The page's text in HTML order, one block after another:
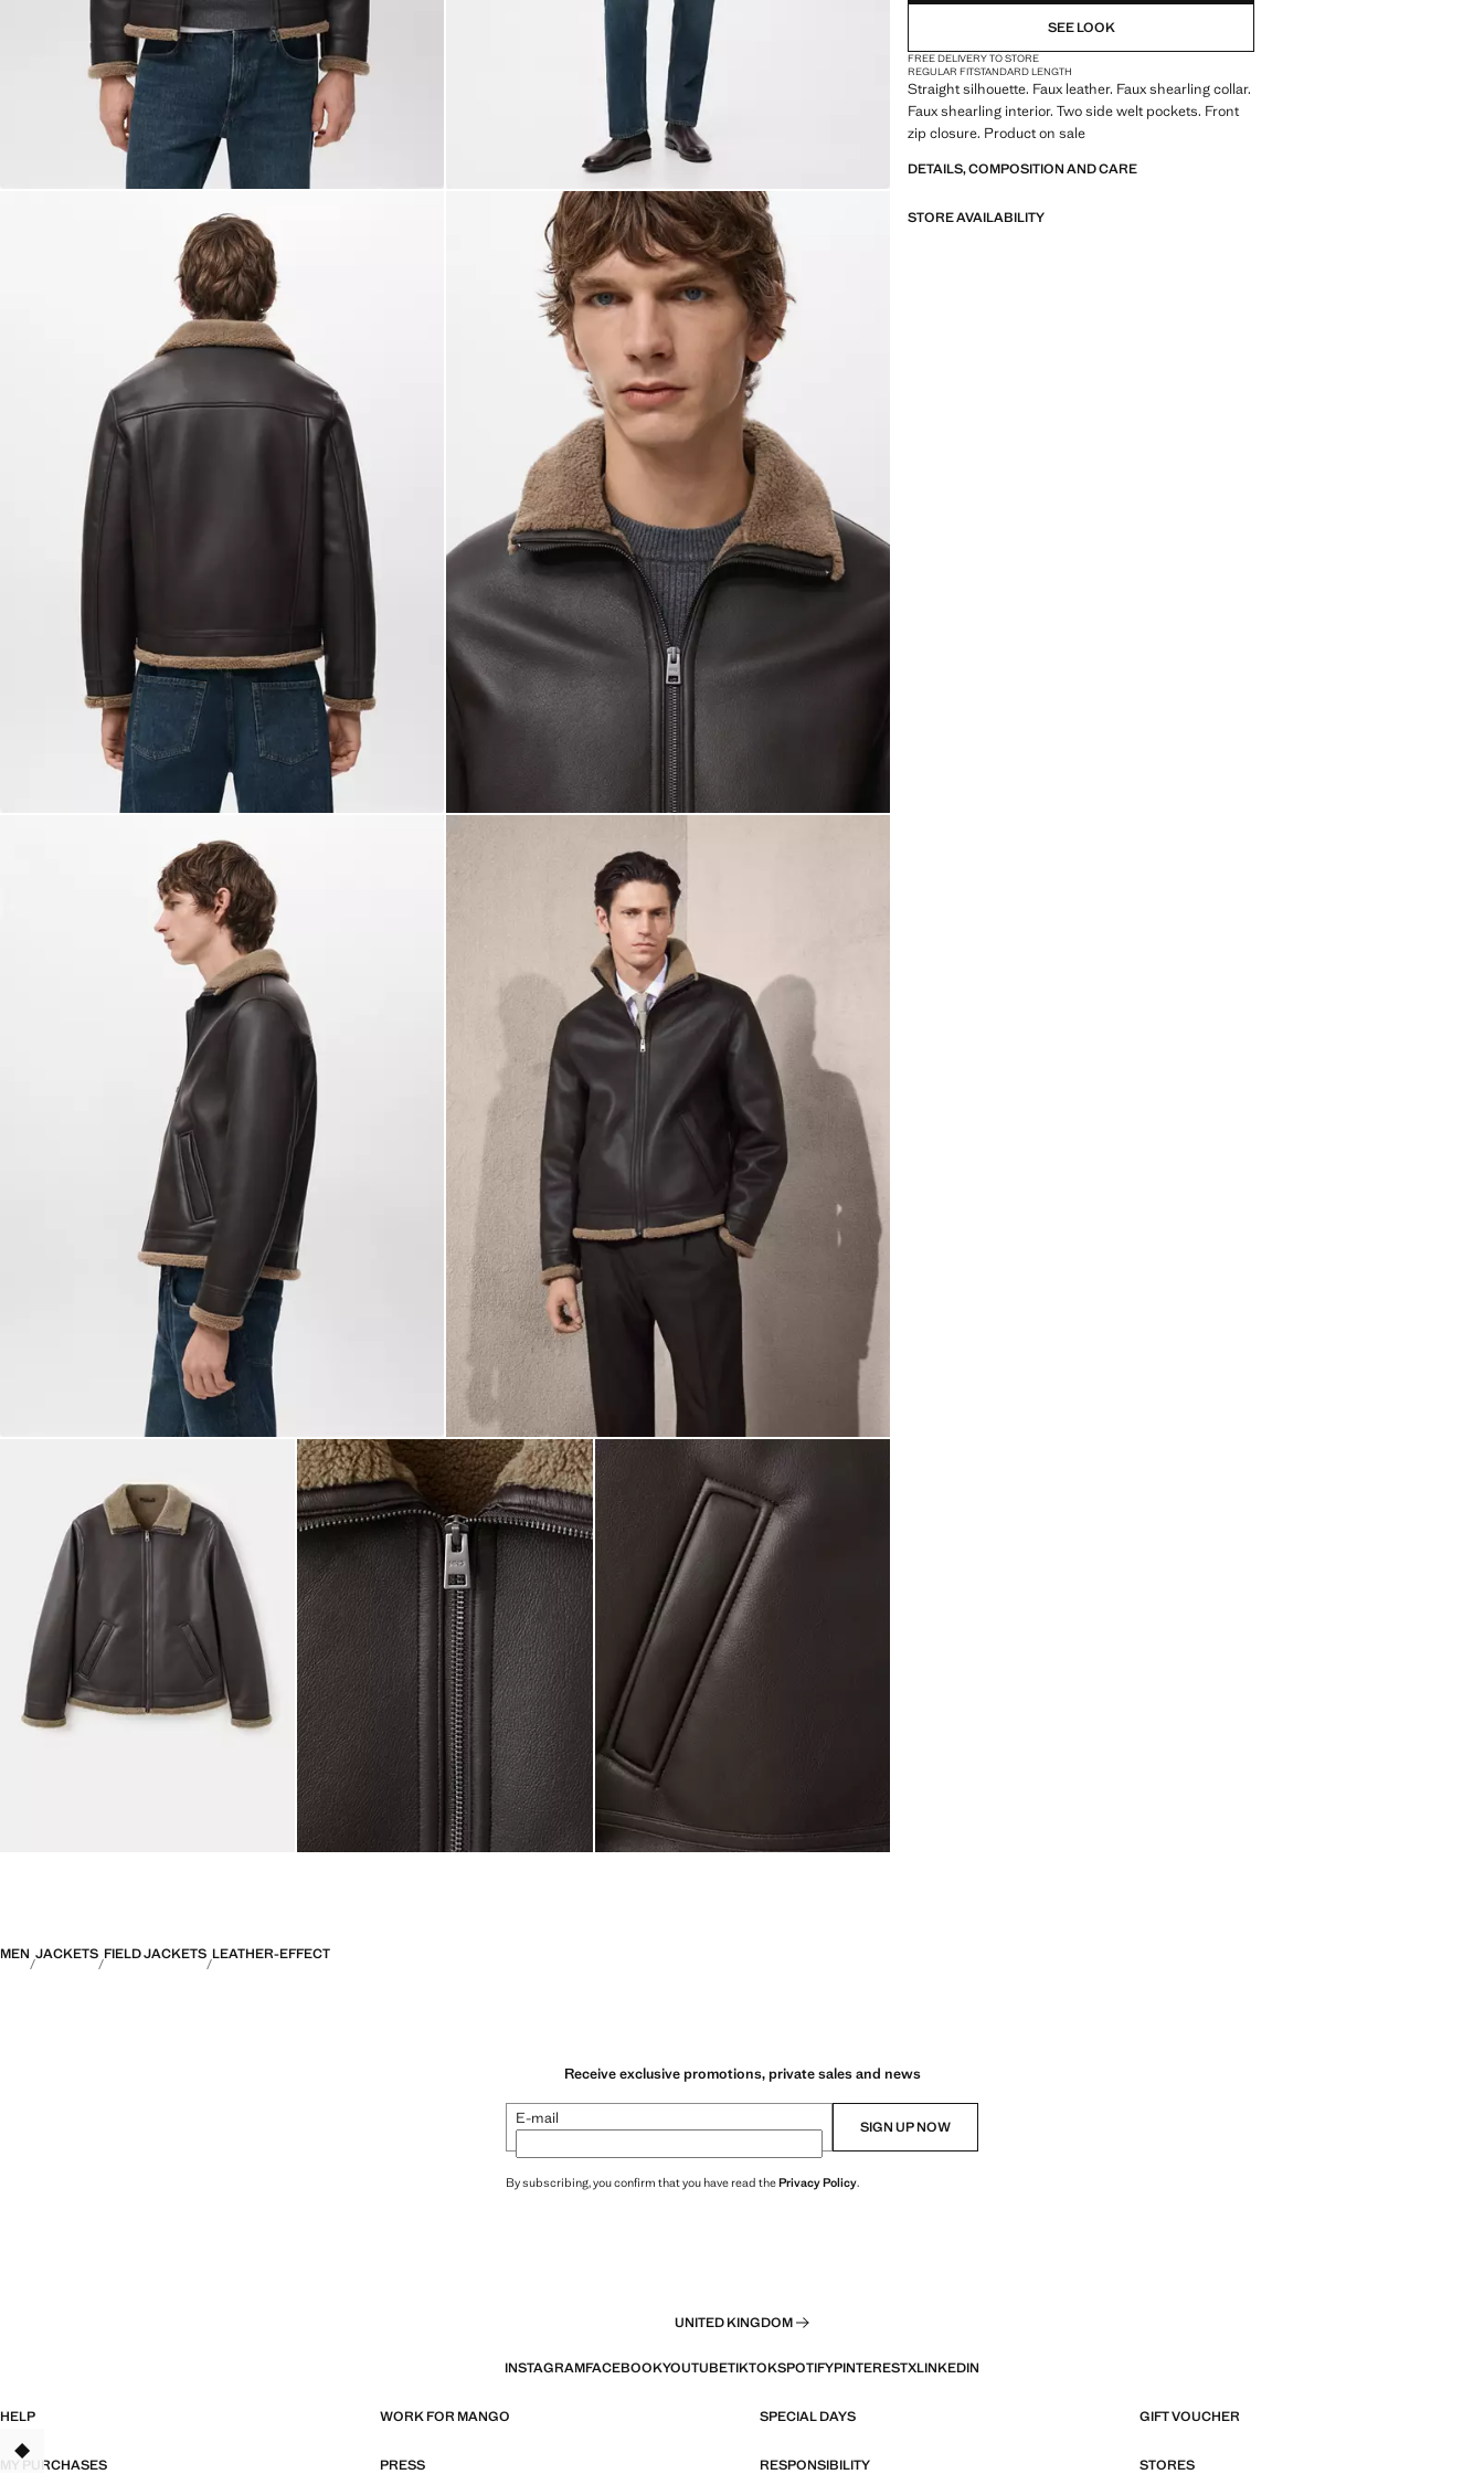
SEE LOOK
FREE DELIVERY TO STORE
REGULAR FITSTANDARD LENGTH
Straight silhouette. Faux leather. Faux shearling collar.
Faux shearling interior. Two side welt pockets. Front
zip closure. Product on sale
DETAILS, COMPOSITION AND CARE
STORE AVAILABILITY
MEN JACKETS FIELD JACKETS LEATHER-EFFECT
Receive exclusive promotions, private sales and news
E-mail SIGN UP NOW
By subscribing, you confirm that you have read thePrivacy Policy.
UNITED KINGDOM
INSTAGRAMFACEBOOKYOUTUBETIKTOKSPOTIFYPINTERESTXLINKEDIN
HELP WORK FOR MANGO SPECIAL DAYS GIFT VOUCHER
MY PURCHASES PRESS RESPONSIBILITY STORES